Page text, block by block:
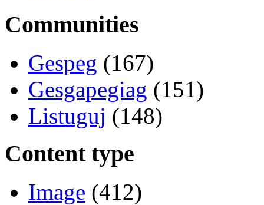
Communities
Gespeg (167)
Gesgapegiag (151)
Listuguj (148)
Content type
Image (412)